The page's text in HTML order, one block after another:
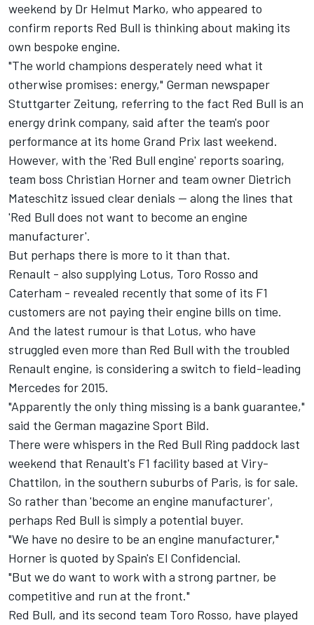
weekend by Dr Helmut Marko, who appeared to
confirm reports Red Bull is thinking about making its
own bespoke engine.
"The world champions desperately need what it
otherwise promises: energy," German newspaper
Stuttgarter Zeitung, referring to the fact Red Bull is an
energy drink company, said after the team's poor
performance at its home Grand Prix last weekend.
However, with the 'Red Bull engine' reports soaring,
team boss Christian Horner and team owner Dietrich
Mateschitz issued clear denials -- along the lines that
'Red Bull does not want to become an engine
manufacturer'.
But perhaps there is more to it than that.
Renault - also supplying Lotus, Toro Rosso and
Caterham - revealed recently that some of its F1
customers are not paying their engine bills on time.
And the latest rumour is that Lotus, who have
struggled even more than Red Bull with the troubled
Renault engine, is considering a switch to field-leading
Mercedes for 2015.
"Apparently the only thing missing is a bank guarantee,"
said the German magazine Sport Bild.
There were whispers in the Red Bull Ring paddock last
weekend that Renault's F1 facility based at Viry-
Chattilon, in the southern suburbs of Paris, is for sale.
So rather than 'become an engine manufacturer',
perhaps Red Bull is simply a potential buyer.
"We have no desire to be an engine manufacturer,"
Horner is quoted by Spain's El Confidencial.
"But we do want to work with a strong partner, be
competitive and run at the front."
Red Bull, and its second team Toro Rosso, have played